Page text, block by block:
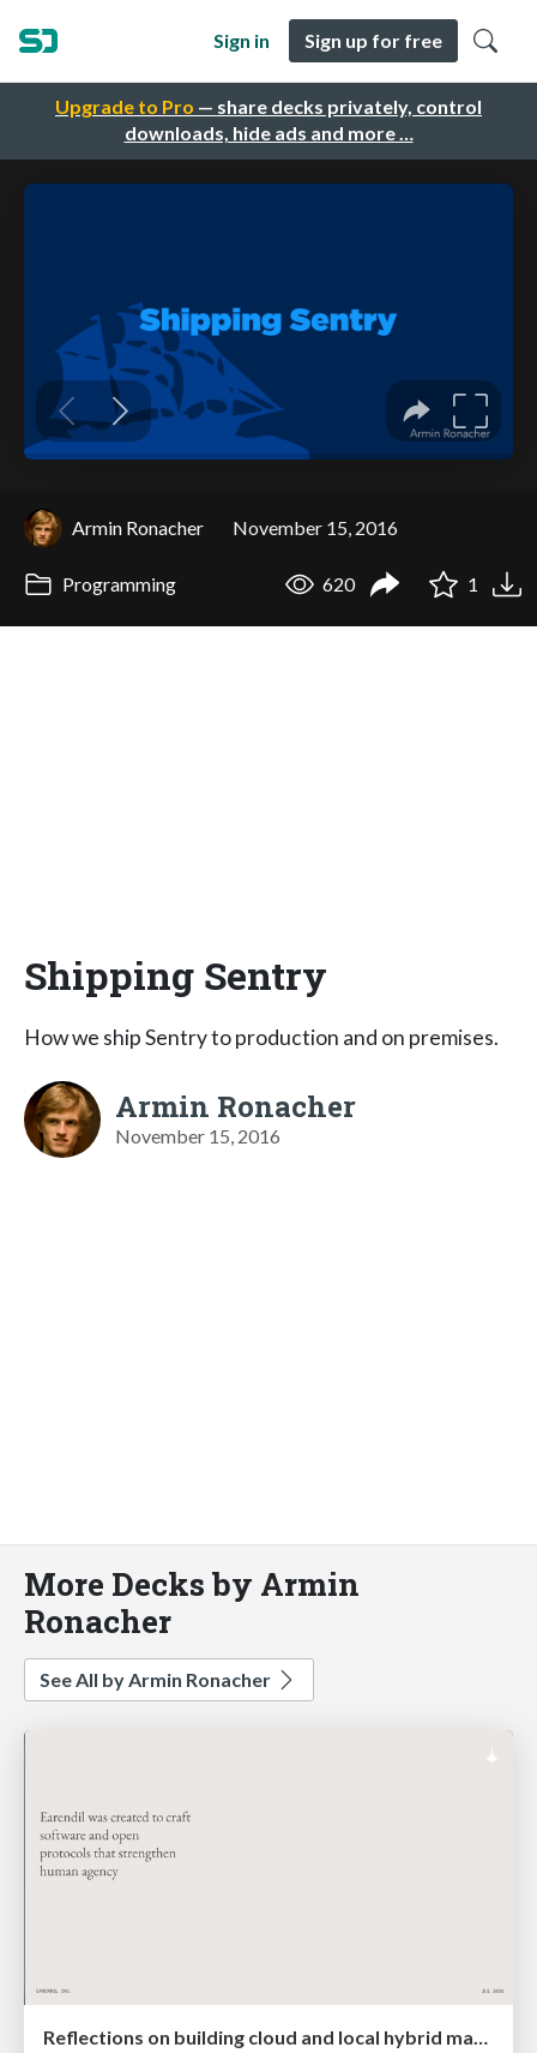
Upgrade to Pro — share decks privately, control
downloads, hide ads and more …
Sign in Sign up for free
Armin Ronacher November 15, 2016
Programming 620 1
Shipping Sentry
How we ship Sentry to production and on premises.
Armin Ronacher
November 15, 2016
More Decks by Armin
Ronacher
See All by Armin Ronacher
Reflections on building cloud and local hybrid machine entities